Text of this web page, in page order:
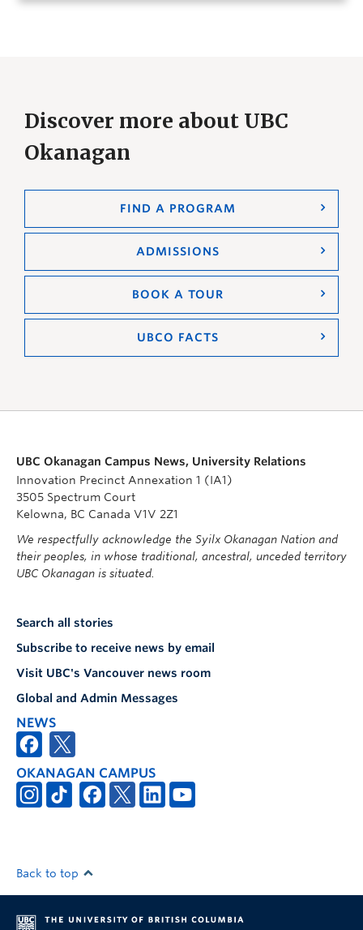
Discover more about UBC
Okanagan
FIND A PROGRAM
ADMISSIONS
BOOK A TOUR
UBCO FACTS
UBC Okanagan Campus News, University Relations
Innovation Precinct Annexation 1 (IA1)
3505 Spectrum Court
Kelowna, BC Canada V1V 2Z1
We respectfully acknowledge the Syilx Okanagan Nation and
their peoples, in whose traditional, ancestral, unceded territory
UBC Okanagan is situated.
Search all stories
Subscribe to receive news by email
Visit UBC's Vancouver news room
Global and Admin Messages
NEWS
OKANAGAN CAMPUS
Back to top